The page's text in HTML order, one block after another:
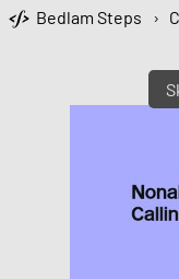
Bedlam Steps ›